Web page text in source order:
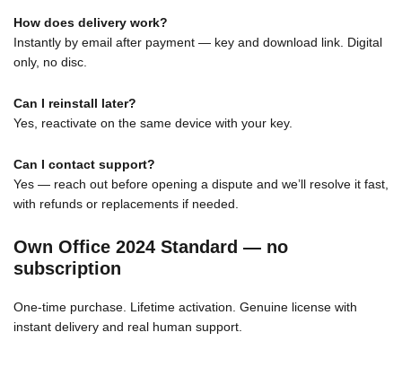
How does delivery work?
Instantly by email after payment — key and download link. Digital
only, no disc.
Can I reinstall later?
Yes, reactivate on the same device with your key.
Can I contact support?
Yes — reach out before opening a dispute and we’ll resolve it fast,
with refunds or replacements if needed.
Own Office 2024 Standard — no
subscription
One-time purchase. Lifetime activation. Genuine license with
instant delivery and real human support.